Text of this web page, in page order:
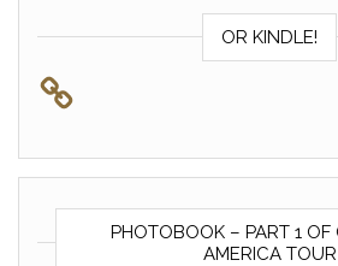
OR KINDLE!
PHOTOBOOK – PART 1 OF
AMERICA TOUR